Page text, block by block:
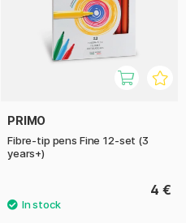
PRIMO
Fibre-tip pens Fine 12-set (3
years+)
4 €